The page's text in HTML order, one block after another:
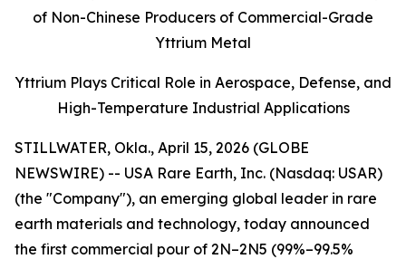
of Non-Chinese Producers of Commercial-Grade
Yttrium Metal
Yttrium Plays Critical Role in Aerospace, Defense, and
High-Temperature Industrial Applications
STILLWATER, Okla., April 15, 2026 (GLOBE
NEWSWIRE) -- USA Rare Earth, Inc. (Nasdaq: USAR)
(the "Company"), an emerging global leader in rare
earth materials and technology, today announced
the first commercial pour of 2N–2N5 (99%–99.5%